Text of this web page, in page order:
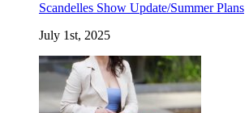
Scandelles Show Update/Summer Plans
July 1st, 2025